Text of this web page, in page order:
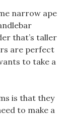
narrow ape
that’s taller
are perfect
to take a
is that they
to make a